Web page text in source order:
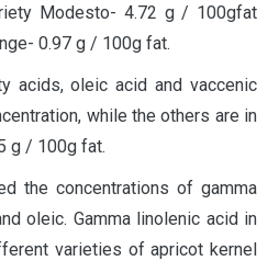
Modesto- 4.72 g / 100gfat
0.97 g / 100g fat.
acids, oleic acid and vaccenic
while the others are in
g / 100g fat.
the concentrations of gamma
oleic. Gamma linolenic acid in
varieties of apricot kernel